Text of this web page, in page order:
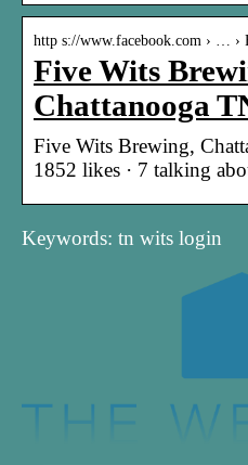
http s://www.facebook.com › … ›
Five Wits
Chattanooga
Five Wits Brewing,
1852 likes · 7 talking
Keywords: tn wits login